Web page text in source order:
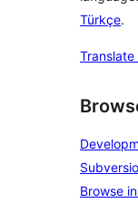
Türkçe.
Browse